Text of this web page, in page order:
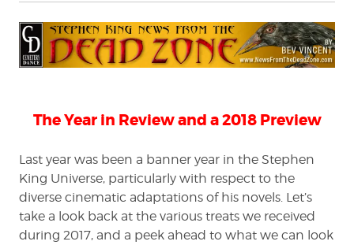
News
from
the
#204
The Year in Review and a 2018 Preview
Last year was been a banner year in the Stephen
King Universe, particularly with respect to the
diverse cinematic adaptations of his novels. Let’s
take a look back at the various treats we received
during 2017, and a peek ahead to what we can look